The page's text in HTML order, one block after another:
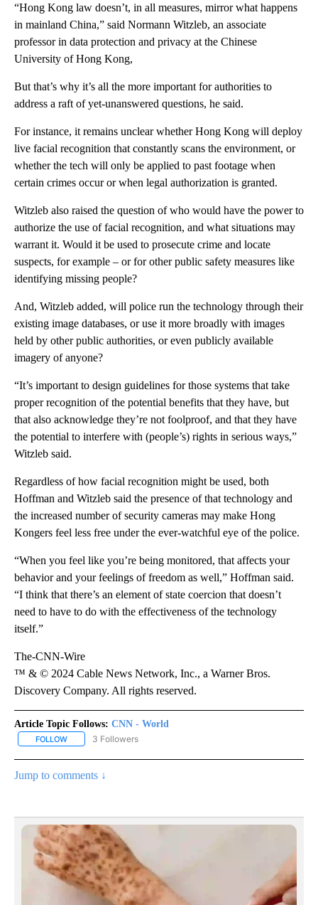
“Hong Kong law doesn’t, in all measures, mirror what happens
in mainland China,” said Normann Witzleb, an associate
professor in data protection and privacy at the Chinese
University of Hong Kong,
But that’s why it’s all the more important for authorities to
address a raft of yet-unanswered questions, he said.
For instance, it remains unclear whether Hong Kong will deploy
live facial recognition that constantly scans the environment, or
whether the tech will only be applied to past footage when
certain crimes occur or when legal authorization is granted.
Witzleb also raised the question of who would have the power to
authorize the use of facial recognition, and what situations may
warrant it. Would it be used to prosecute crime and locate
suspects, for example – or for other public safety measures like
identifying missing people?
And, Witzleb added, will police run the technology through their
existing image databases, or use it more broadly with images
held by other public authorities, or even publicly available
imagery of anyone?
“It’s important to design guidelines for those systems that take
proper recognition of the potential benefits that they have, but
that also acknowledge they’re not foolproof, and that they have
the potential to interfere with (people’s) rights in serious ways,”
Witzleb said.
Regardless of how facial recognition might be used, both
Hoffman and Witzleb said the presence of that technology and
the increased number of security cameras may make Hong
Kongers feel less free under the ever-watchful eye of the police.
“When you feel like you’re being monitored, that affects your
behavior and your feelings of freedom as well,” Hoffman said.
“I think that there’s an element of state coercion that doesn’t
need to have to do with the effectiveness of the technology
itself.”
The-CNN-Wire
™ & © 2024 Cable News Network, Inc., a Warner Bros.
Discovery Company. All rights reserved.
Article Topic Follows: CNN - World
FOLLOW FOLLOW "CNN - WORLD" TO RECEIVE NOTIFICATIONS ABOUT
3 Followers
Jump to comments ↓